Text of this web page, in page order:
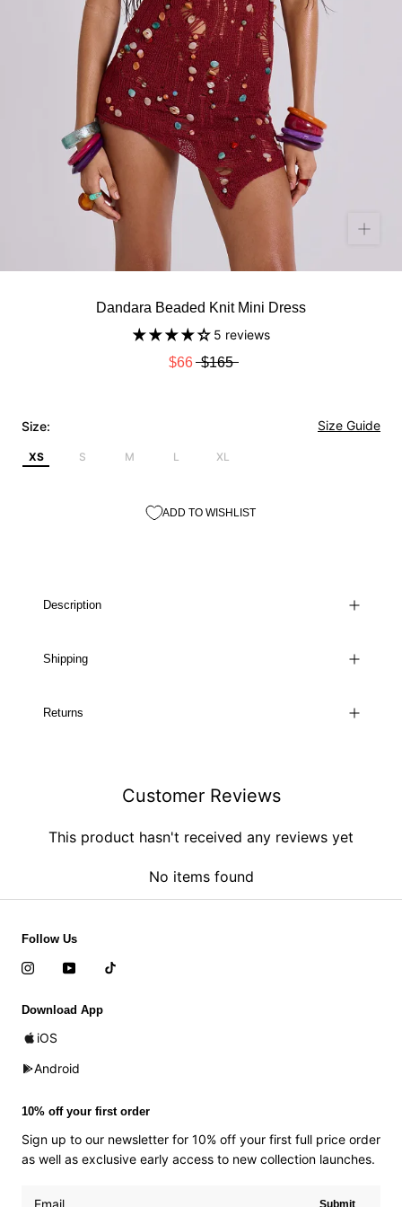
Dandara Beaded Knit Mini Dress
5 reviews
$66 $165
Size: Size Guide
XS S M L XL
ADD TO WISHLIST
Description
Shipping
Returns
Customer Reviews
This product hasn't received any reviews yet
No items found
Follow Us
Download App
iOS
Android
10% off your first order
Sign up to our newsletter for 10% off your first full price order
as well as exclusive early access to new collection launches.
Submit